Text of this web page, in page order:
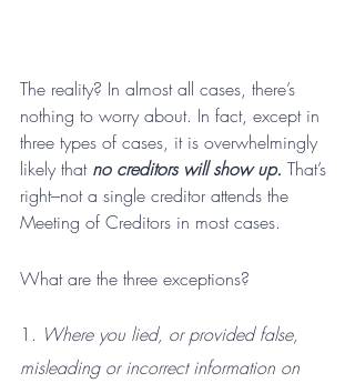
The reality? In almost all cases, there’s
nothing to worry about. In fact, except in
three types of cases, it is overwhelmingly
likely that no creditors will show up. That’s
right–not a single creditor attends the
Meeting of Creditors in most cases.
What are the three exceptions?
1. Where you lied, or provided false,
misleading or incorrect information on